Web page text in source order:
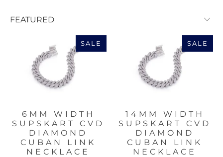
SALE
6MM WIDTH
SUPSKART CVD
DIAMOND
CUBAN LINK
NECKLACE
SALE
14MM WIDTH
SUPSKART CVD
DIAMOND
CUBAN LINK
NECKLACE